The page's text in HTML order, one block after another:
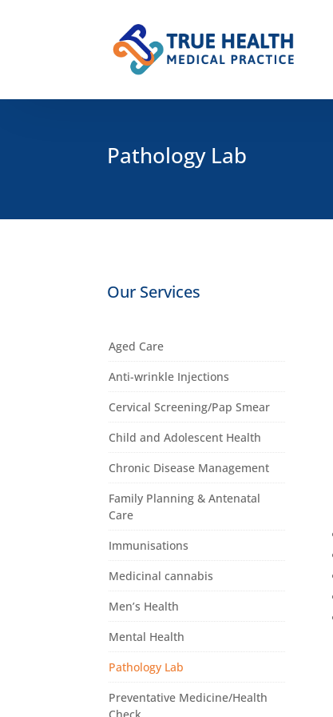
Pathology Lab
Our Services
Aged Care
Anti-wrinkle Injections
Cervical Screening/Pap Smear
Child and Adolescent Health
Chronic Disease Management
Family Planning & Antenatal
Care
Immunisations
Medicinal cannabis
Men’s Health
Mental Health
Pathology Lab
Preventative Medicine/Health